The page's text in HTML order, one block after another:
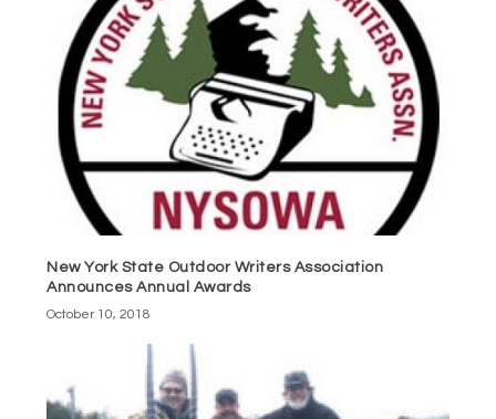
New York State Outdoor Writers Association
Announces Annual Awards
October 10, 2018